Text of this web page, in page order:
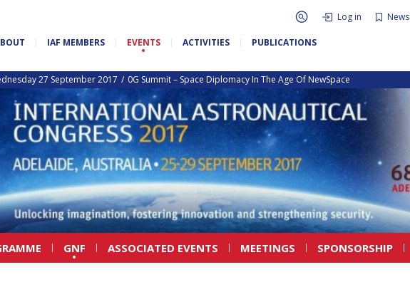
Log in News
IAF MEMBERS EVENTS ACTIVITIES PUBLICATIONS
27 September 2017 0G Summit – Space Diplomacy In The Age Of NewSpace
GNF ASSOCIATED EVENTS MEETINGS SPONSORSHIP